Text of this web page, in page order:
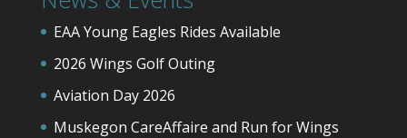
EAA Young Eagles Rides Available
2026 Wings Golf Outing
Aviation Day 2026
Muskegon CareAffaire and Run for Wings